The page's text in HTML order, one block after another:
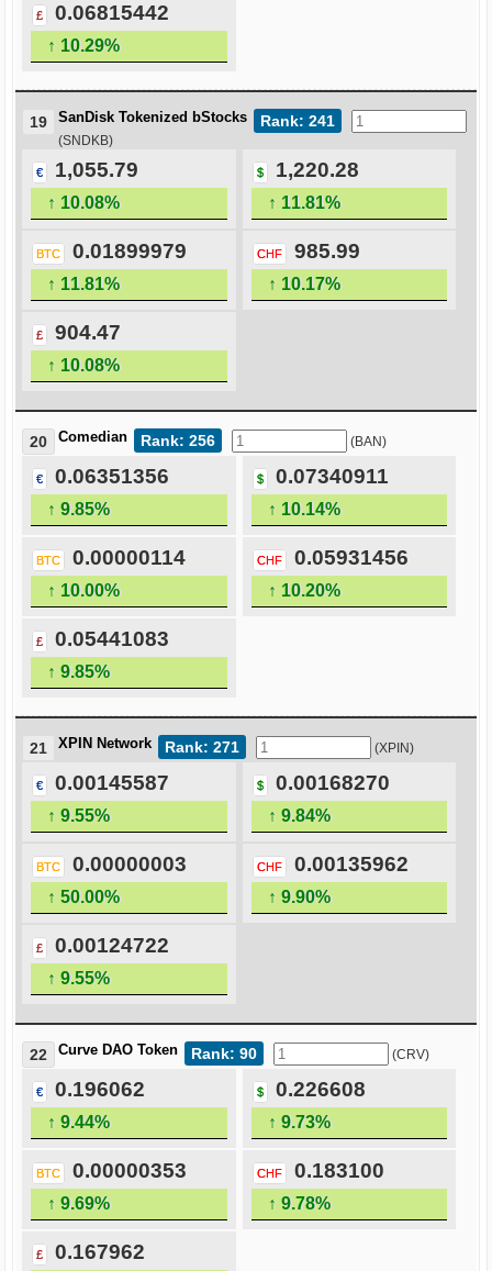
£ 0.06815442
↑ 10.29%
Rank: 241
19 SanDisk Tokenized bStocks
(SNDKB)
€ 1,055.79
↑ 10.08%
$ 1,220.28
↑ 11.81%
BTC 0.01899979
↑ 11.81%
CHF 985.99
↑ 10.17%
£ 904.47
↑ 10.08%
Rank: 256
20 Comedian (BAN)
€ 0.06351356
↑ 9.85%
$ 0.07340911
↑ 10.14%
BTC 0.00000114
↑ 10.00%
CHF 0.05931456
↑ 10.20%
£ 0.05441083
↑ 9.85%
Rank: 271
21 XPIN Network (XPIN)
€ 0.00145587
↑ 9.55%
$ 0.00168270
↑ 9.84%
BTC 0.00000003
↑ 50.00%
CHF 0.00135962
↑ 9.90%
£ 0.00124722
↑ 9.55%
Rank: 90
22 Curve DAO Token (CRV)
€ 0.196062
↑ 9.44%
$ 0.226608
↑ 9.73%
BTC 0.00000353
↑ 9.69%
CHF 0.183100
↑ 9.78%
£ 0.167962